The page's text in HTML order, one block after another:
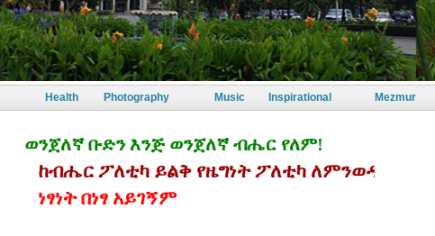
Health Photography Music Inspirational Mezmur
ወንጀለኛ ቡድን እንጅ ወንጀለኛ ብሔር የለም!
ከብሔር ፖለቲካ ይልቅ የዜግነት ፖለቲካ ለምንወዳት ኢትዮጵያ
ነፃነት በነፃ አይገኝም